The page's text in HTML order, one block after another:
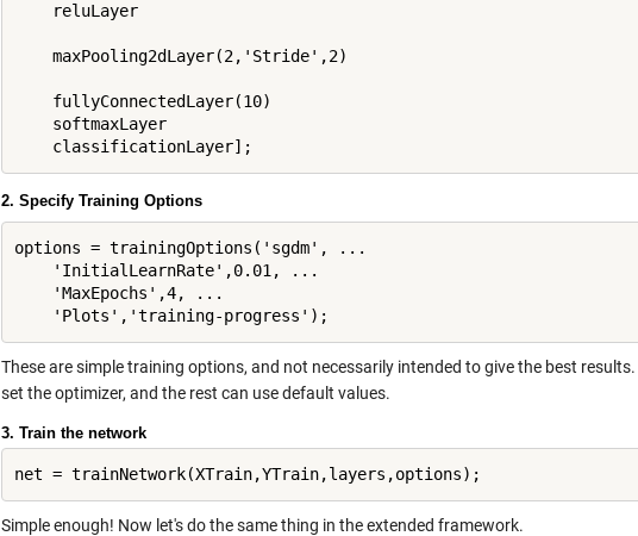
    reluLayer
    maxPooling2dLayer(2,'Stride',2)
    fullyConnectedLayer(10)
    softmaxLayer
2. Specify Training Options
options = trainingOptions('sgdm', ...
    'InitialLearnRate',0.01, ...
    'MaxEpochs',4, ...
These are simple training options, and not necessarily intended to give the best
set the optimizer, and the rest can use default values.
3. Train the network
Simple enough! Now let's do the same thing in the extended framework.